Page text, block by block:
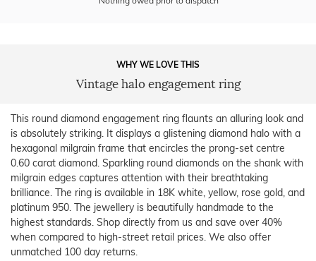
WHY WE LOVE THIS
Vintage halo engagement ring
This round diamond engagement ring flaunts an alluring look and
is absolutely striking. It displays a glistening diamond halo with a
hexagonal milgrain frame that encircles the prong-set centre
0.60 carat diamond. Sparkling round diamonds on the shank with
milgrain edges captures attention with their breathtaking
brilliance. The ring is available in 18K white, yellow, rose gold, and
platinum 950. The jewellery is beautifully handmade to the
highest standards. Shop directly from us and save over 40%
when compared to high-street retail prices. We also offer
unmatched 100 day returns.